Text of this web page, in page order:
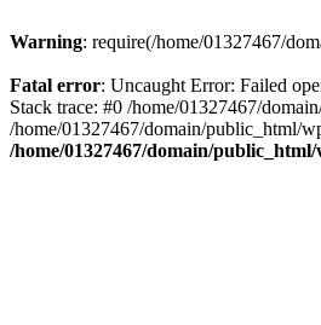
Warning: require(/home/01327467/
Fatal error: Uncaught Error: Failed
Stack trace: #0 /home/01327467/
/home/01327467/domain/public_html/
/home/01327467/domain/